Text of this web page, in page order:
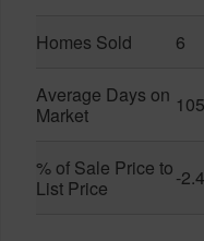
Homes Sold 6
Average Days on
Market
105
% of Sale Price to
List Price
-